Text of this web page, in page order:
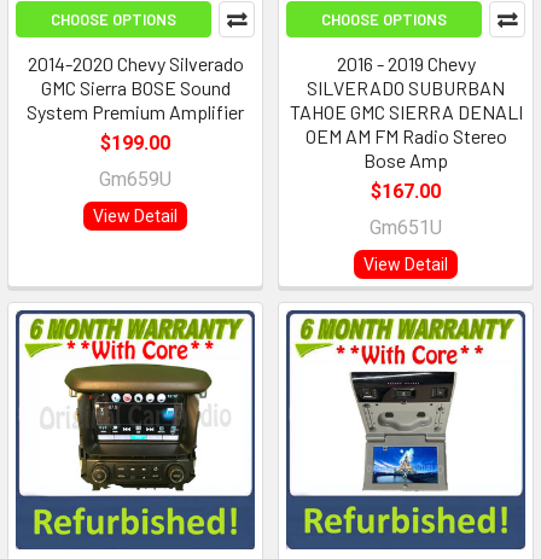
CHOOSE OPTIONS
2014-2020 Chevy Silverado
GMC Sierra BOSE Sound
System Premium Amplifier
$199.00
Gm659U
View Detail
CHOOSE OPTIONS
2016 - 2019 Chevy
SILVERADO SUBURBAN
TAHOE GMC SIERRA DENALI
OEM AM FM Radio Stereo
Bose Amp
$167.00
Gm651U
View Detail